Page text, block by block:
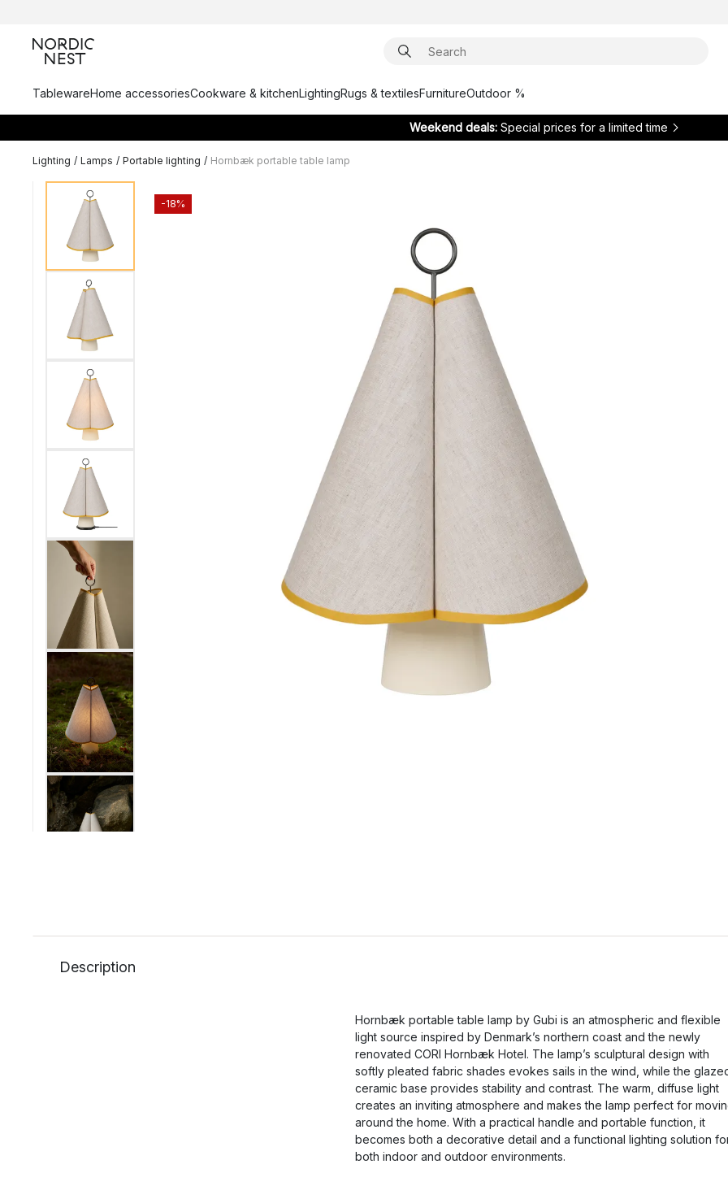
TablewareHome accessoriesCookware & kitchenLightingRugs & textilesFurnitureOutdoor %
Weekend deals: Special prices for a limited time
Lighting / Lamps / Portable lighting / Hornbæk portable table lamp
-18%
Description
Hornbæk portable table lamp by Gubi is an atmospheric and flexible
light source inspired by Denmark’s northern coast and the newly
renovated CORI Hornbæk Hotel. The lamp’s sculptural design with
softly pleated fabric shades evokes sails in the wind, while the
ceramic base provides stability and contrast. The warm, diffuse light
creates an inviting atmosphere and makes the lamp perfect for
around the home. With a practical handle and portable function, it
becomes both a decorative detail and a functional lighting solution
both indoor and outdoor environments.